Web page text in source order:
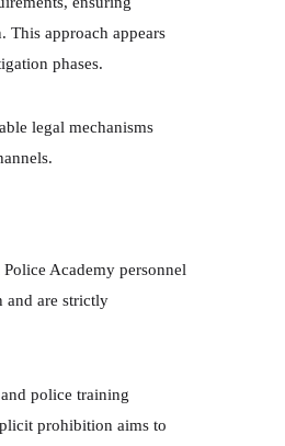
This approach appears
phases.
legal mechanisms
Academy personnel
and are strictly
police training
prohibition aims to